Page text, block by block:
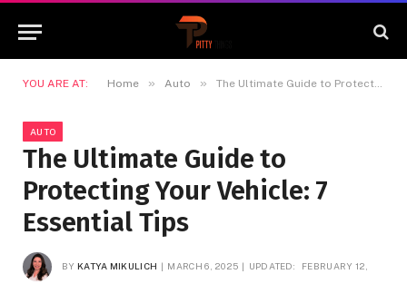
YOU ARE AT: Home » Auto » The Ultimate Guide to Protecting Your Vehicle: 7 Essential Tips
AUTO
The Ultimate Guide to
Protecting Your Vehicle: 7
Essential Tips
BY KATYA MIKULICH MARCH 6, 2025 UPDATED: FEBRUARY 12,